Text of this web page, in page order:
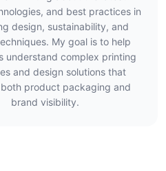
and best practices in
design, sustainability, and
My goal is to help
understand complex printing
and design solutions that
product packaging and
brand visibility.